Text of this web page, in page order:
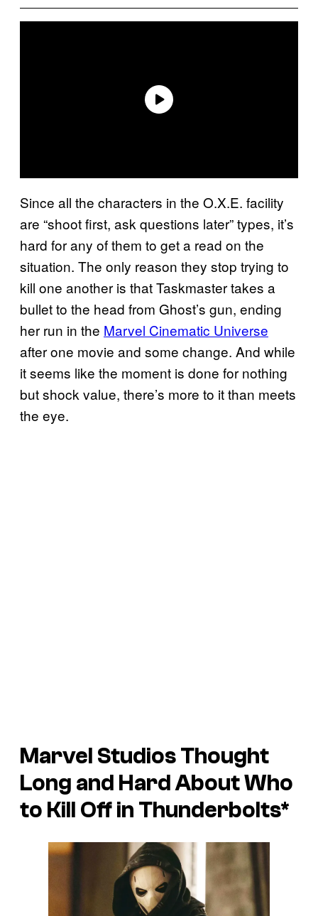
Since all the characters in the O.X.E. facility
are “shoot first, ask questions later” types, it’s
hard for any of them to get a read on the
situation. The only reason they stop trying to
kill one another is that Taskmaster takes a
bullet to the head from Ghost’s gun, ending
her run in the Marvel Cinematic Universe
after one movie and some change. And while
it seems like the moment is done for nothing
but shock value, there’s more to it than meets
the eye.
Marvel Studios Thought
Long and Hard About Who
to Kill Off in Thunderbolts*